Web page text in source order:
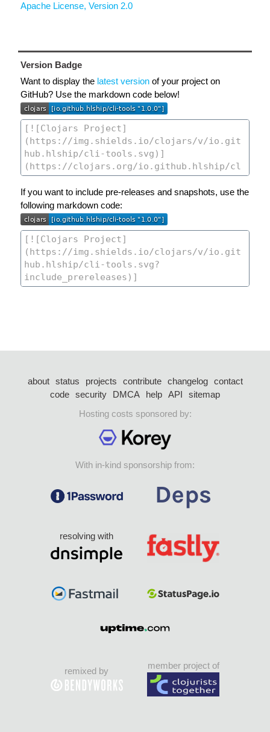
Apache License, Version 2.0
Version Badge
Want to display the latest version of your project on
GitHub? Use the markdown code below!
If you want to include pre-releases and snapshots, use the
following markdown code:
about status projects contribute changelog
contact
code security DMCA help API
sitemap
Hosting costs sponsored by:
With in-kind sponsorship from:
resolving with
remixed by
member project of